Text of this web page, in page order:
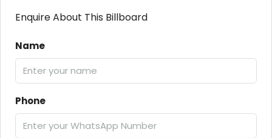
Enquire About This Billboard
Name
Phone